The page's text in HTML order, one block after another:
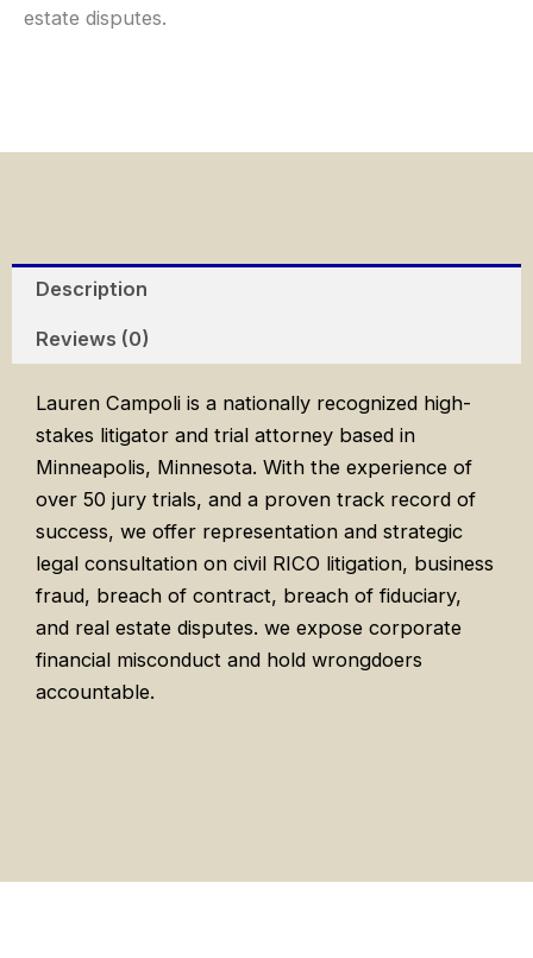
estate disputes.
Description
Reviews (0)
Lauren Campoli is a nationally recognized high-
stakes litigator and trial attorney based in
Minneapolis, Minnesota. With the experience of
over 50 jury trials, and a proven track record of
success, we offer representation and strategic
legal consultation on civil RICO litigation, business
fraud, breach of contract, breach of fiduciary,
and real estate disputes. we expose corporate
financial misconduct and hold wrongdoers
accountable.